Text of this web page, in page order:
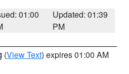
01:00
Updated: 01:39
PM
(View Text) expires 01:00 AM